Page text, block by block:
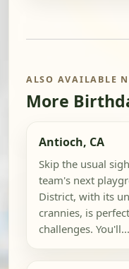
ALSO AVAILABLE
More
Antioch, CA
Skip the usual
team's next
District, with its
crannies, is
challenges. You'll...